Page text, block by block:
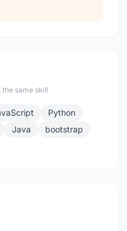
same skill
Python
Java
bootstrap